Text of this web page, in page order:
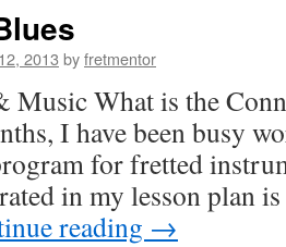
2013 byfretmentor
Music What is the
I have been busy
for fretted
in my lesson plan
reading →